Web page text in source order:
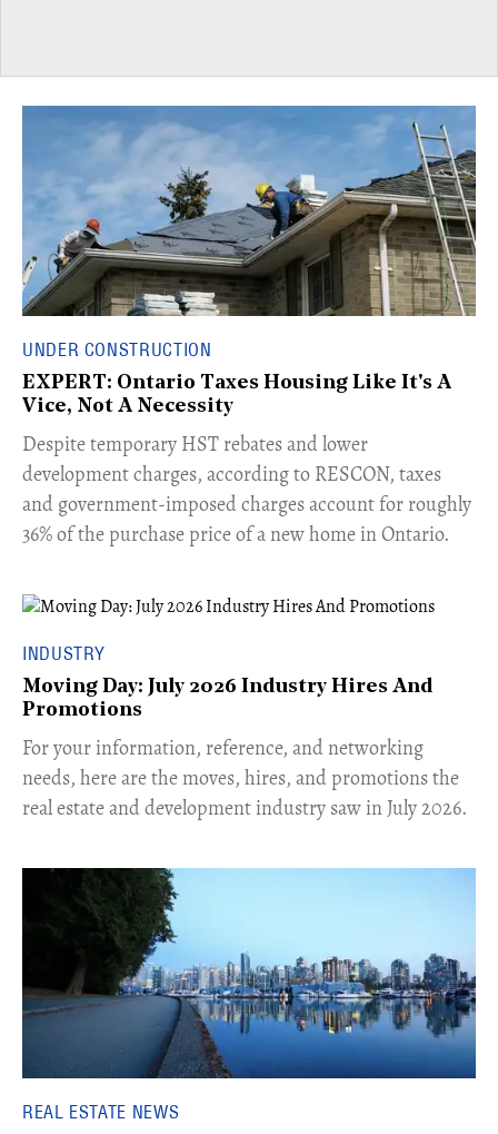
UNDER CONSTRUCTION
EXPERT: Ontario Taxes Housing Like It's A
Vice, Not A Necessity
​Despite temporary HST rebates and lower
development charges, according to RESCON, taxes
and government-imposed charges account for roughly
36% of the purchase price of a new home in Ontario.
INDUSTRY
Moving Day: July 2026 Industry Hires And
Promotions
For your information, reference, and networking
needs, here are the moves, hires, and promotions the
real estate and development industry saw in July 2026.
REAL ESTATE NEWS